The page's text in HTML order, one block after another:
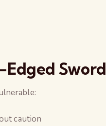
Edged Sword
caution